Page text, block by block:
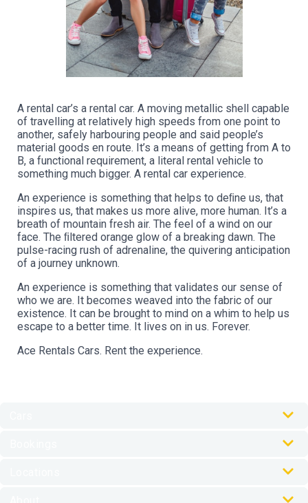
A rental car’s a rental car. A moving metallic shell capable
of travelling at relatively high speeds from one point to
another, safely harbouring people and said people’s
material goods en route. It’s a means of getting from A to
B, a functional requirement, a literal rental vehicle to
something much bigger. A rental car experience.
An experience is something that helps to deﬁne us, that
inspires us, that makes us more alive, more human. It’s a
breath of mountain fresh air. The feel of a wind on our
face. The ﬁltered orange glow of a breaking dawn. The
pulse-racing rush of adrenaline, the quivering anticipation
of a journey unknown.
An experience is something that validates our sense of
who we are. It becomes weaved into the fabric of our
existence. It can be brought to mind on a whim to help us
escape to a better time. It lives on in us. Forever.
Ace Rentals Cars. Rent the experience.